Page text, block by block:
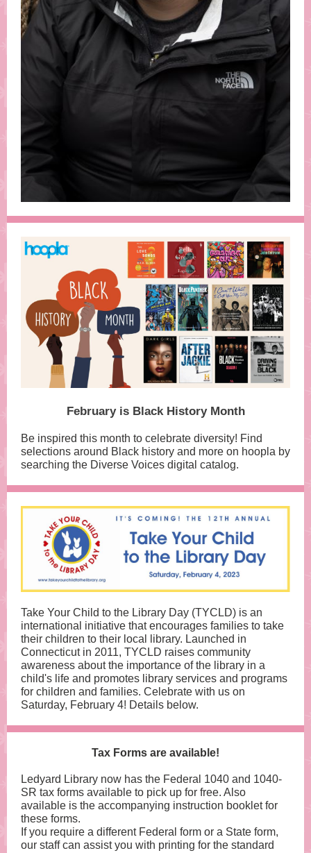
February is Black History Month
Be inspired this month to celebrate diversity! Find
selections around Black history and more on hoopla by
searching the Diverse Voices digital catalog.
Take Your Child to the Library Day (TYCLD) is an
international initiative that encourages families to take
their children to their local library. Launched in
Connecticut in 2011, TYCLD raises community
awareness about the importance of the library in a
child's life and promotes library services and programs
for children and families. Celebrate with us on
Saturday, February 4! Details below.
Tax Forms are available!
Ledyard Library now has the Federal 1040 and 1040-
SR tax forms available to pick up for free. Also
available is the accompanying instruction booklet for
these forms.
If you require a different Federal form or a State form,
our staff can assist you with printing for the standard